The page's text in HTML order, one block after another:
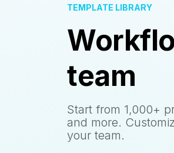
TEMPLATE LIBRARY
team
Start from 1,000+
and more.
your team.